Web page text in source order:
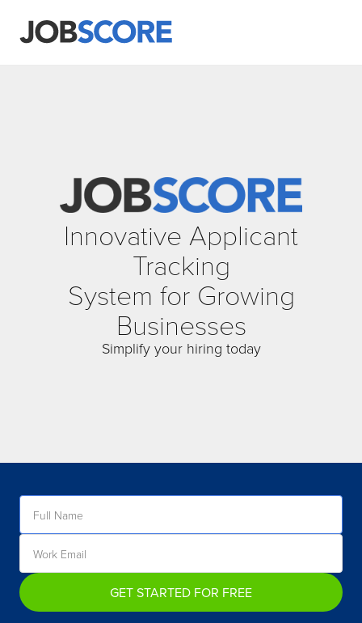
Innovative Applicant
Tracking
System for Growing
Businesses
Simplify your hiring today
GET STARTED FOR FREE